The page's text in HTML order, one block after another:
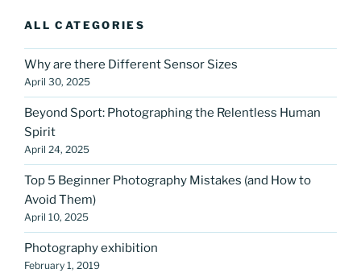
ALL CATEGORIES
Why are there Different Sensor Sizes
April 30, 2025
Beyond Sport: Photographing the Relentless Human
Spirit
April 24, 2025
Top 5 Beginner Photography Mistakes (and How to
Avoid Them)
April 10, 2025
Photography exhibition
February 1, 2019